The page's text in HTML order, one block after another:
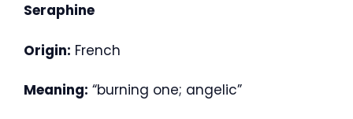
Seraphine
Origin: French
Meaning: “burning one; angelic”